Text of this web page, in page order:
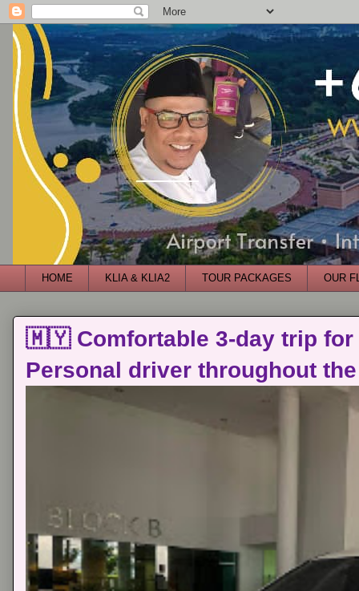
HOME KLIA & KLIA2 TOUR PACKAGES OUR
🇲🇾 Comfortable 3-day trip for
Personal driver throughout